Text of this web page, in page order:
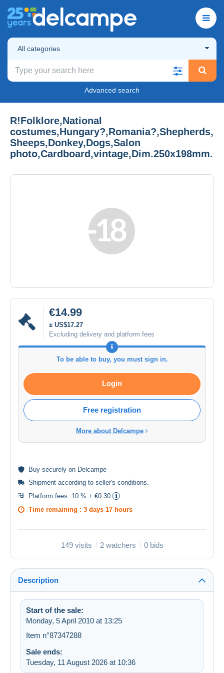
All categories
Advanced search
R!Folklore,National
costumes,Hungary?,Romania?,Shepherds,
Sheeps,Donkey,Dogs,Salon
photo,Cardboard,vintage,Dim.250x198mm.
€14.99
± US$17.27
Excluding delivery and platform fees
To be able to buy, you must sign in.
Login
Free registration
More about Delcampe
Buy securely on Delcampe
Shipment according to seller's conditions
Platform fees: 10 % + €0.30
Time remaining : 3 days 17 hours
149 visits 2 watchers 0 bids
Description
Start of the sale:
Monday, 5 April 2010 at 13:25
Item n°87347288
Sale ends:
Tuesday, 11 August 2026 at 10:36